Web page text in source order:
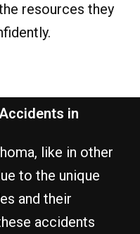
resources they
in
like in other
to the unique
and their
accidents